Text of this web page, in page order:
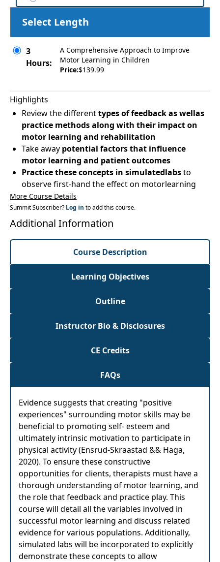
Select Length
3
Hours:
A Comprehensive Approach to Improve
Motor Learning in Children
Price:$139.99
Highlights
Review the differenttypes of feedback as wellas
practice methods along with their impact on
motor learning and rehabilitation
Take away potential factors that influence
motor learning and patient outcomes
Practice these concepts in simulatedlabsto
observe first-hand the effect on motorlearning
More Course Details
Summit Subscriber? Log in to add this course.
Additional Information
Course Description
Learning Objectives
Outline
Instructor Bio & Disclosures
CE Credits
FAQs
Evidence suggests that creating "positive
experiences" surrounding motor skills may be
beneficial to promoting self- esteem and
ultimately intrinsic motivation to participate in
physical activity (Ensrud-Skraastad && Haga,
2020). To ensure these constructive
opportunities for clients, therapists must have a
thorough understanding of motor learning, and
the role that feedback and practice play. This
course will detail all the variables involved in
successful motor learning and discuss related
evidence for various populations. Additionally,
simulated labs will be incorporated to explicitly
demonstrate these concepts to allow